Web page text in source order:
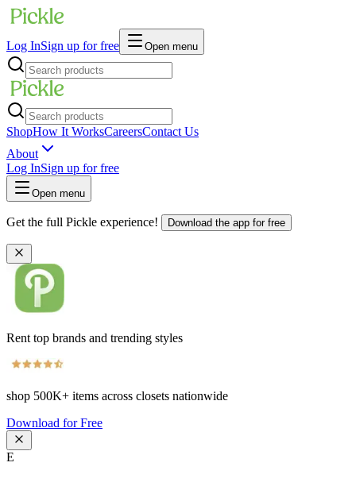
Log InSign up for free Open menu
ShopHow It WorksCareersContact Us
About
Log InSign up for free
Open menu
Get the full Pickle experience! Download the app for free
Rent top brands and trending styles
shop 500K+ items across closets nationwide
Download for Free
E